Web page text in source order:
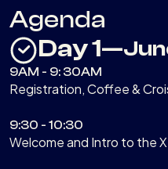
Agenda
Day 1—
9AM - 9: 30AM
Registration, Coffee &
9:30 - 10:30
Welcome and Intro to the